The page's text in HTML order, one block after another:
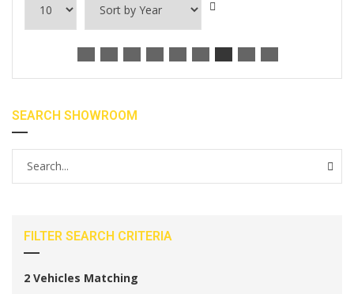
SEARCH SHOWROOM
FILTER SEARCH CRITERIA
2 Vehicles Matching